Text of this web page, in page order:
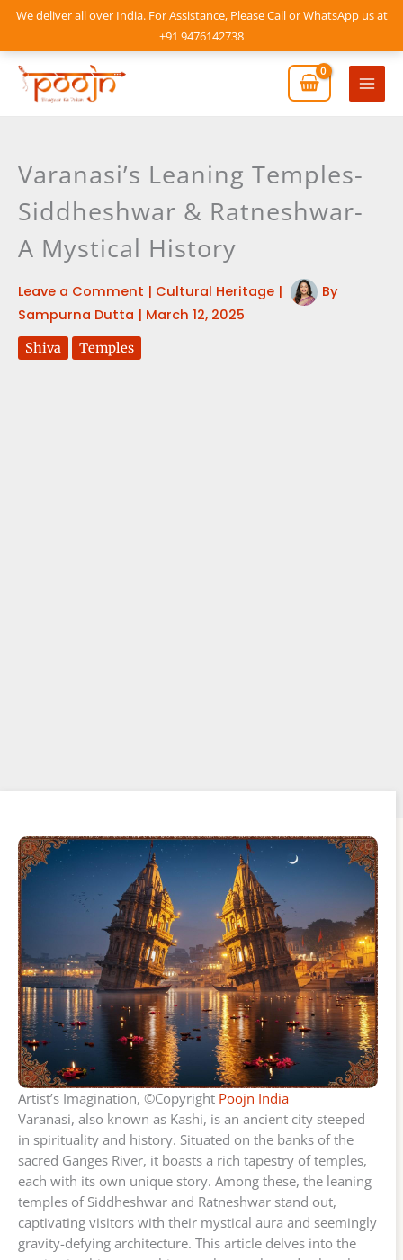
We deliver all over India. For Assistance, Please Call or WhatsApp us at
+91 9476142738
Skip
content
Main
Varanasi’s Leaning Temples-
Siddheshwar & Ratneshwar-
A Mystical History
Leave a Comment | Cultural Heritage |
By
Sampurna Dutta | March 12, 2025
Shiva Temples
Artist’s Imagination, ©Copyright Poojn India
Varanasi, also known as Kashi, is an ancient city steeped
in spirituality and history. Situated on the banks of the
sacred Ganges River, it boasts a rich tapestry of temples,
each with its own unique story. Among these, the leaning
temples of Siddheshwar and Ratneshwar stand out,
captivating visitors with their mystical aura and seemingly
gravity-defying architecture. This article delves into the